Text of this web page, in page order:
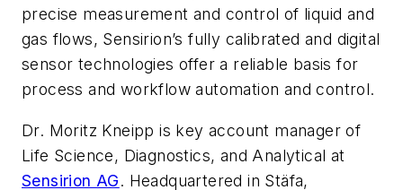
precise measurement and control of liquid and
gas flows, Sensirion’s fully calibrated and digital
sensor technologies offer a reliable basis for
process and workflow automation and control.
Dr. Moritz Kneipp is key account manager of
Life Science, Diagnostics, and Analytical at
Sensirion AG. Headquartered in Stäfa,